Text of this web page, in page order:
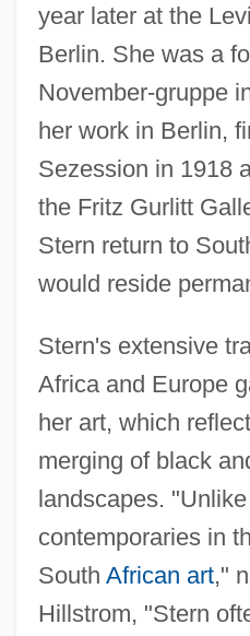
year later at the
Berlin. She was a
November-gruppe
her work in Berlin,
Sezession in 1918
the Fritz Gurlitt
Stern return to
would reside
Stern's extensive
Africa and Europe
her art, which
merging of black
landscapes.
contemporaries in
South African art,"
Hillstrom, "Stern